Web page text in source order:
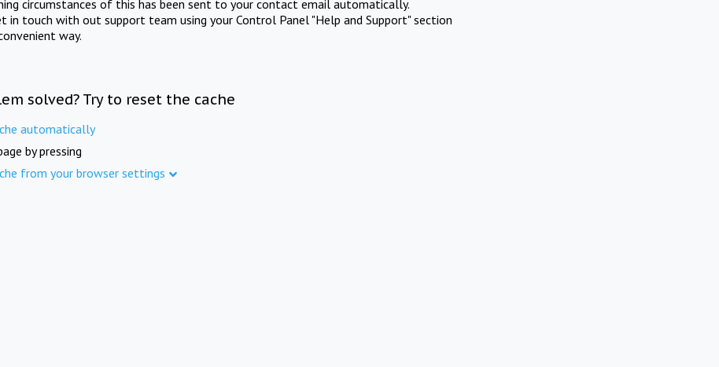
circumstances of this has been sent to your contact email automatically.
in touch with out support team using your Control Panel "Help and Support" section
way.
solved? Try to reset the cache
automatically
by pressing
from your browser settings